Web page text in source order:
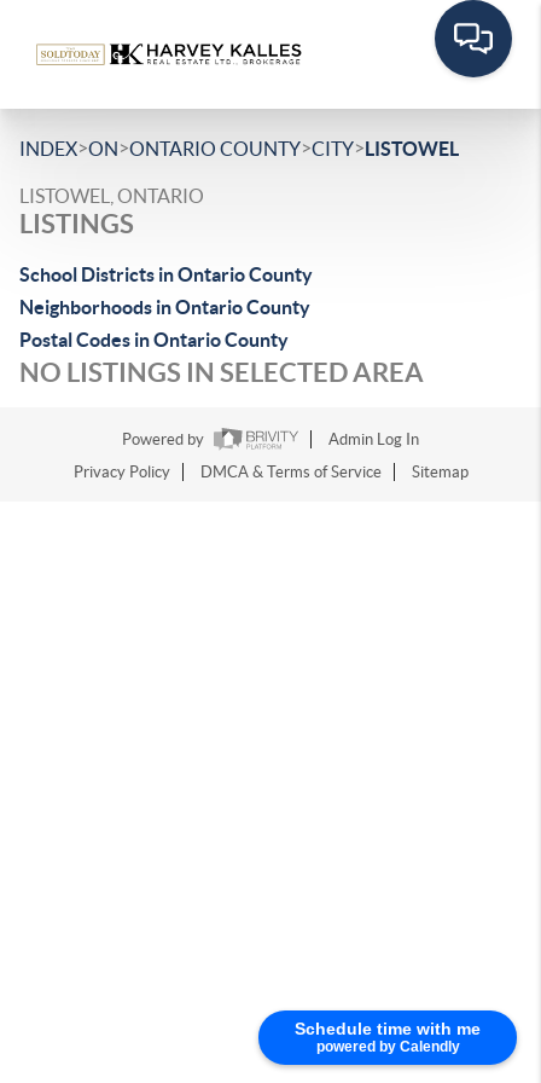
Schedule time with me
powered by Calendly
INDEX>ON>ONTARIO COUNTY>CITY>LISTOWEL
LISTOWEL, ONTARIO
LISTINGS
School Districts in Ontario County
Neighborhoods in Ontario County
Postal Codes in Ontario County
NO LISTINGS IN SELECTED AREA
Powered by
Admin Log In
Privacy Policy
DMCA & Terms of Service Sitemap